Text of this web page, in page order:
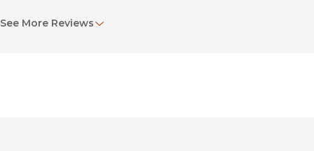
narrative and analysis of a much-contended topic.”
See More Reviews